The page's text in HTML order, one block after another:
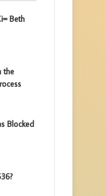
Beth
the
Blocked